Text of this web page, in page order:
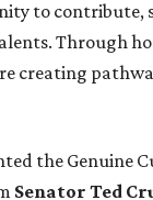
to contribute,
Through
creating
the Genuine
Senator Ted